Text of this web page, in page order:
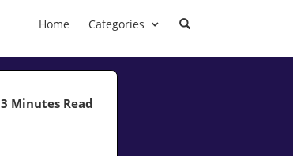
Home Categories
3 Minutes Read